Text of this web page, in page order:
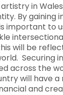
in
By gaining
important to
will be
Securing
across the
will have a
and